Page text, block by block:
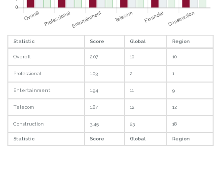
Statistic Score Global Region
Overall 2.07 10 10
Professional 1.03 2 1
Entertainment 1.94 11 9
Telecom 1.87 12 12
Construction 3.45 23 18
Statistic Score Global Region